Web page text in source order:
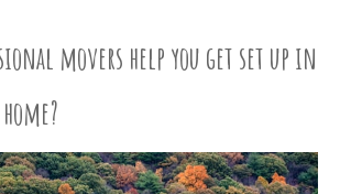
movers help you get set up in